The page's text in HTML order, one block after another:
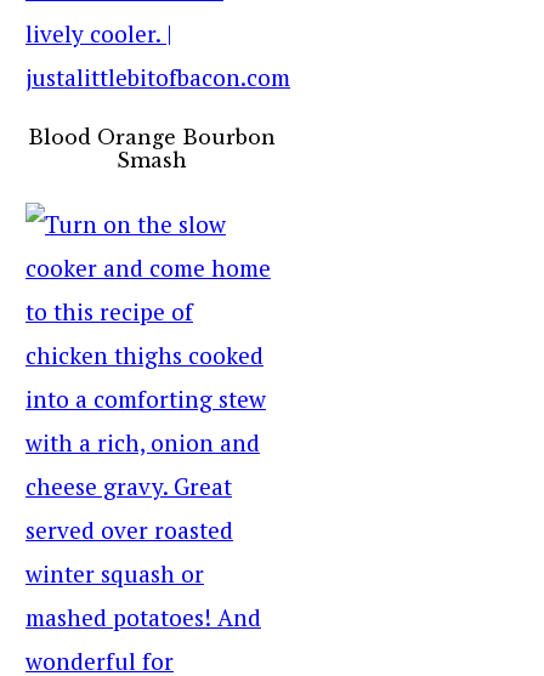
Blood Orange Bourbon
Smash